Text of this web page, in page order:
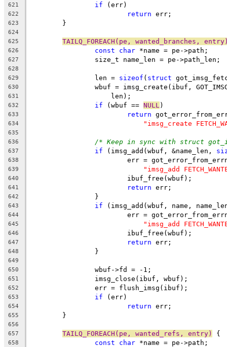
621 if (err)
622 return err;
623
	}
624
625
TAILQ_FOREACH(pe, wanted_branches,
626 const char *name = pe->path;
627
		size_t name_len = pe->path_len;
628
629
		len =
sizeof ( struct
630
wbuf = imsg_create(ibuf,
631
		    len);
632 if (wbuf == NULL )
633 return
634 "imsg_create
635
636
/* Keep in sync with struct
637 if (imsg_add(wbuf, &name_len,
638
err =
639 "imsg_add
640
			ibuf_free(wbuf);
641 return err;
642
		}
643 if (imsg_add(wbuf, name,
644
err =
645 "imsg_add
646
			ibuf_free(wbuf);
647 return err;
648
		}
649
650
		wbuf->fd = -1;
651
		imsg_close(ibuf, wbuf);
652
		err = flush_imsg(ibuf);
653 if (err)
654 return err;
655
	}
656
657
TAILQ_FOREACH(pe, wanted_refs, entry) {
658 const char *name = pe->path;